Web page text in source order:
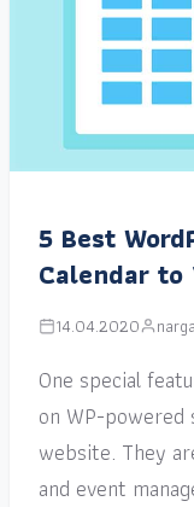
5 Best
Calendar to
14.04.2020 narga
One special
on WP-
website. They
and event